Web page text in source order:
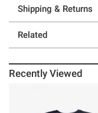
Shipping & Returns
Related
Recently Viewed